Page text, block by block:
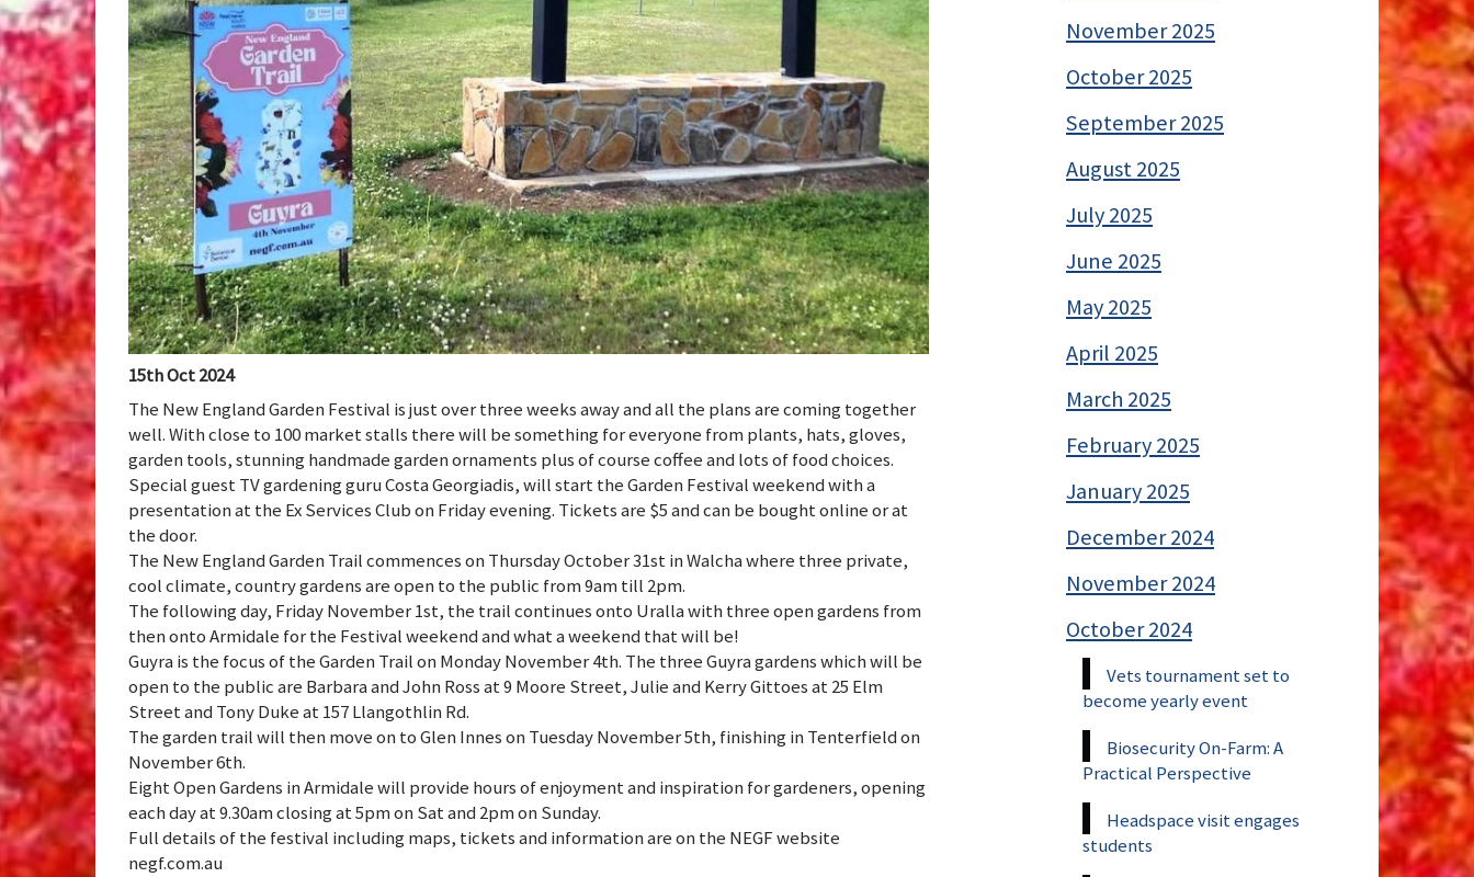
15th Oct 2024
The New England Garden Festival is just over three weeks away and all the plans are coming together
well. With close to 100 market stalls there will be something for everyone from plants, hats, gloves,
garden tools, stunning handmade garden ornaments plus of course coffee and lots of food choices.
Special guest TV gardening guru Costa Georgiadis, will start the Garden Festival weekend with a
presentation at the Ex Services Club on Friday evening. Tickets are $5 and can be bought online or at
the door.
The New England Garden Trail commences on Thursday October 31st in Walcha where three private,
cool climate, country gardens are open to the public from 9am till 2pm.
The following day, Friday November 1st, the trail continues onto Uralla with three open gardens from
then onto Armidale for the Festival weekend and what a weekend that will be!
Guyra is the focus of the Garden Trail on Monday November 4th. The three Guyra gardens which will be
open to the public are Barbara and John Ross at 9 Moore Street, Julie and Kerry Gittoes at 25 Elm
Street and Tony Duke at 157 Llangothlin Rd.
The garden trail will then move on to Glen Innes on Tuesday November 5th, finishing in Tenterfield on
November 6th.
Eight Open Gardens in Armidale will provide hours of enjoyment and inspiration for gardeners, opening
each day at 9.30am closing at 5pm on Sat and 2pm on Sunday.
Full details of the festival including maps, tickets and information are on the NEGF website
negf.com.au
November 2025
October 2025
September 2025
August 2025
July 2025
June 2025
May 2025
April 2025
March 2025
February 2025
January 2025
December 2024
November 2024
October 2024
Vets tournament set to
become yearly event
Biosecurity On-Farm: A
Practical Perspective
Headspace visit engages
students